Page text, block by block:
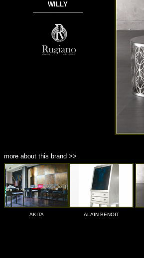
WILLY
───────────
more about this brand >>
AKITA ALAIN BENOIT